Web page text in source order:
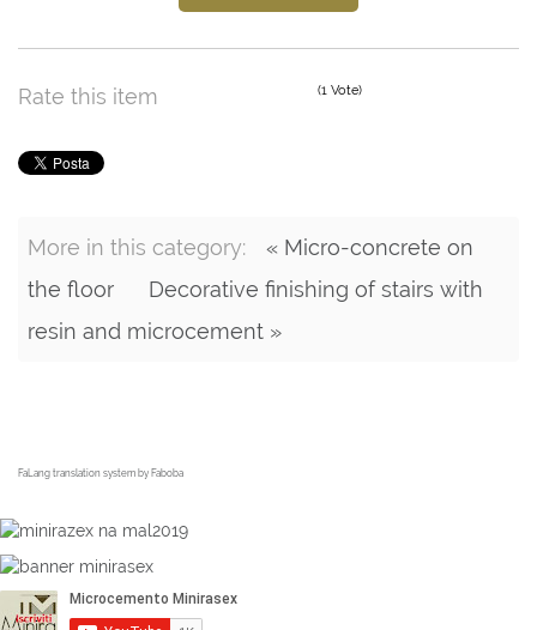
Rate this item (1 Vote)
More in this category:
« Micro-concrete on
the floor
Decorative finishing of stairs with
resin and microcement »
FaLang translation system by Faboba